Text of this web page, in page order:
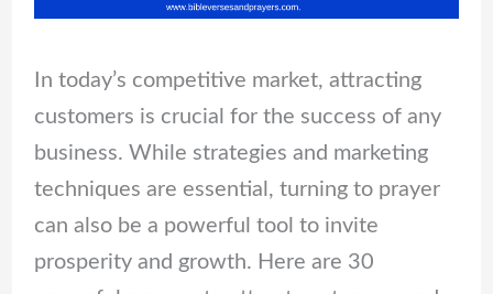
In today’s competitive market, attracting
customers is crucial for the success of any
business. While strategies and marketing
techniques are essential, turning to prayer
can also be a powerful tool to invite
prosperity and growth. Here are 30